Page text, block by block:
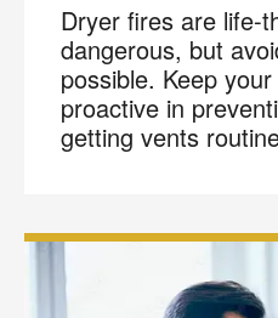
Dryer fires are life-
dangerous, but
possible. Keep
proactive in
getting vents